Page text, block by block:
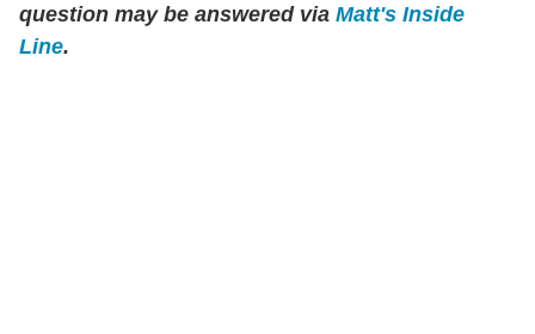
question may be answered via Matt's Inside
Line.